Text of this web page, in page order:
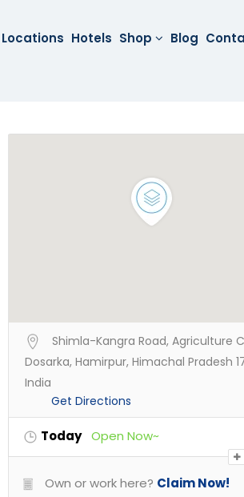
Locations Hotels Shop Blog
Shimla-Kangra Road, Agriculture
Dosarka, Hamirpur, Himachal Pradesh
India
Get Directions
Today Open Now~
Own or work here? Claim Now!